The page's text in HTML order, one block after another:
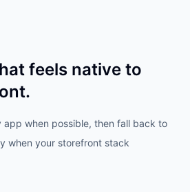
feels native to
app when possible, then fall back to
when your storefront stack